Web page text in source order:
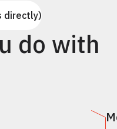
directly)
do with